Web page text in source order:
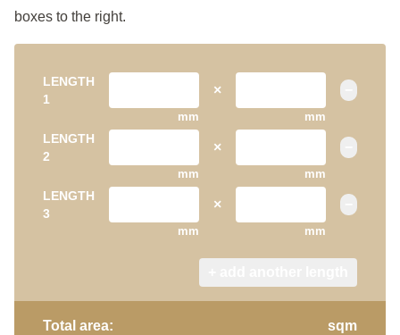
boxes to the right.
LENGTH
1
mm
×
mm
LENGTH
2
mm
×
mm
LENGTH
3
mm
×
mm
Total area: sqm